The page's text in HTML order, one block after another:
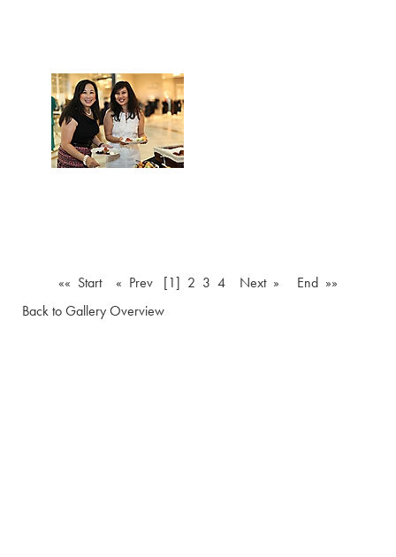
«« Start « Prev [1] 2 3 4 Next »
End »»
Back to Gallery Overview